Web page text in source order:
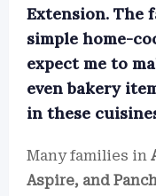
Extension. The
simple home-
expect me to
even bakery
in these
Many families in
Aspire, and